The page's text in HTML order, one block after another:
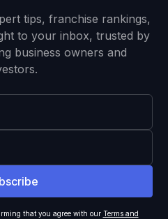
tips, franchise rankings,
to your inbox, trusted by
business owners and
that you agree with our Terms and